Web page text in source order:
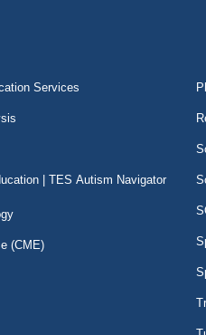
Services
| TES Autism Navigator
(CME)